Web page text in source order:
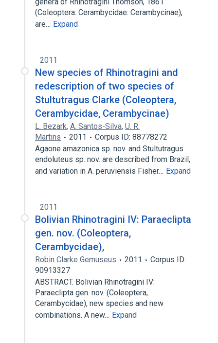
(Coleoptera: Cerambycidae: Cerambycinae),
are… Expand
2011
New species of Rhinotragini and
redescription of two species of
Stultutragus Clarke (Coleoptera,
Cerambycidae, Cerambycinae)
L. Bezark, A. Santos-Silva, U. R.
Martins
2011
Corpus ID: 88778272
Agaone amazonica sp. nov. and Stultutragus
endoluteus sp. nov. are described from Brazil,
and variation in A. peruviensis Fisher… Expand
2011
Bolivian Rhinotragini IV: Paraeclipta
gen. nov. (Coleoptera,
Cerambycidae),
Robin Clarke Gemuseus 2011
Corpus ID:
90913327
ABSTRACT. Bolivian Rhinotragini IV:
Paraeclipta gen. nov. (Coleoptera,
Cerambycidae), new species and new
combinations. A new… Expand